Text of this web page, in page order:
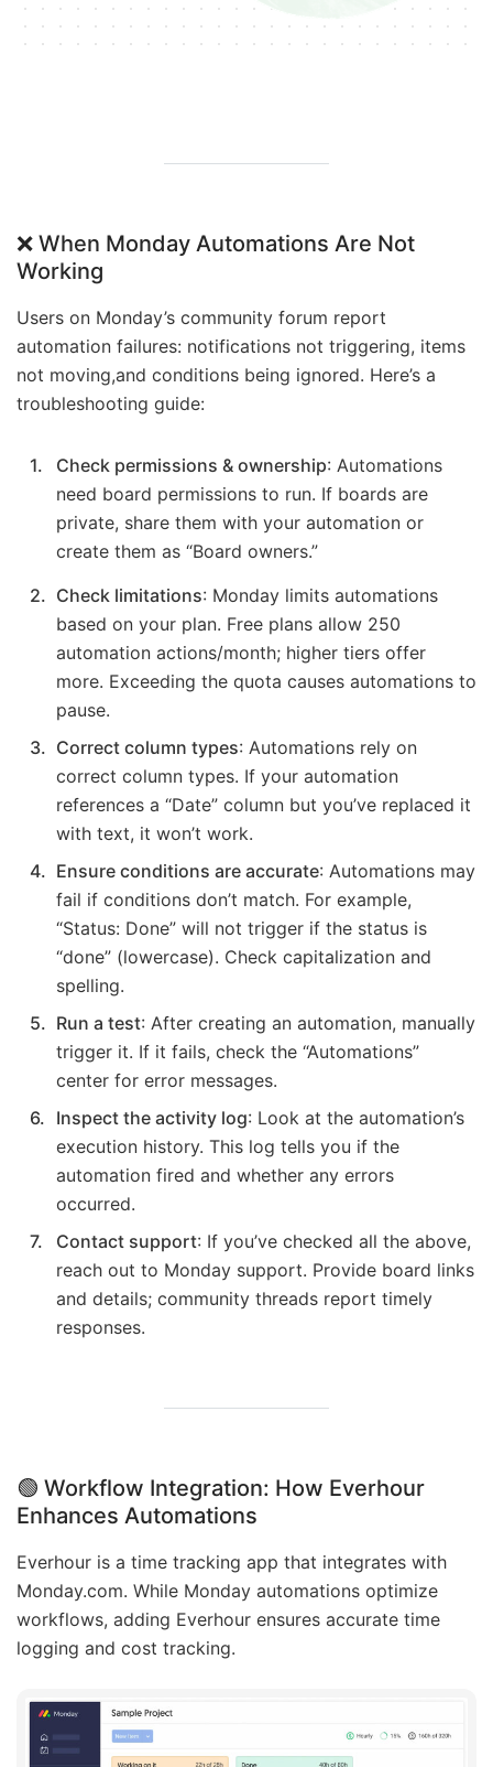
❌ When Monday Automations Are Not
Working
Users on Monday’s community forum report
automation failures: notifications not triggering, items
not moving,and conditions being ignored. Here’s a
troubleshooting guide:
Check permissions & ownership: Automations
need board permissions to run. If boards are
private, share them with your automation or
create them as “Board owners.”
Check limitations: Monday limits automations
based on your plan. Free plans allow 250
automation actions/month; higher tiers offer
more. Exceeding the quota causes automations to
pause.
Correct column types: Automations rely on
correct column types. If your automation
references a “Date” column but you’ve replaced it
with text, it won’t work.
Ensure conditions are accurate: Automations may
fail if conditions don’t match. For example,
“Status: Done” will not trigger if the status is
“done” (lowercase). Check capitalization and
spelling.
Run a test: After creating an automation, manually
trigger it. If it fails, check the “Automations”
center for error messages.
Inspect the activity log: Look at the automation’s
execution history. This log tells you if the
automation fired and whether any errors
occurred.
Contact support: If you’ve checked all the above,
reach out to Monday support. Provide board links
and details; community threads report timely
responses.
🟢 Workflow Integration: How Everhour
Enhances Automations
Everhour is a time tracking app that integrates with
Monday.com. While Monday automations optimize
workflows, adding Everhour ensures accurate time
logging and cost tracking.